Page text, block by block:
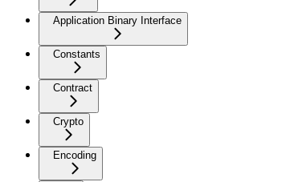
Application Binary Interface
Constants
Contract
Crypto
Encoding